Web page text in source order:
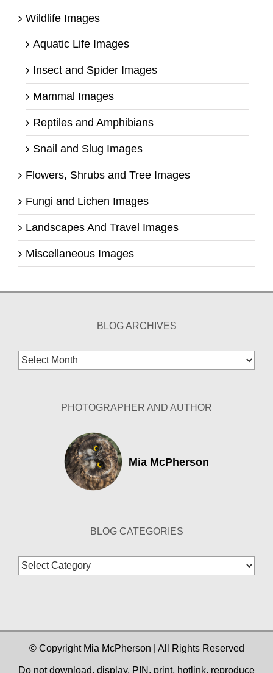
Wildlife Images
Aquatic Life Images
Insect and Spider Images
Mammal Images
Reptiles and Amphibians
Snail and Slug Images
Flowers, Shrubs and Tree Images
Fungi and Lichen Images
Landscapes And Travel Images
Miscellaneous Images
BLOG ARCHIVES
Blog
Archives
PHOTOGRAPHER AND AUTHOR
Mia McPherson
BLOG CATEGORIES
Blog
Categories
© Copyright Mia McPherson | All Rights Reserved
Do not download, display, PIN, print, hotlink, reproduce